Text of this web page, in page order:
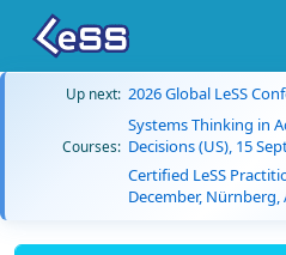
Up next: 2026 Global LeSS
Courses:
Systems Thinking in
Decisions (US), 15
Certified LeSS
December, Nürnberg,